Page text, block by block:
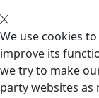
We use cookies
improve its
we try to make
party websites as